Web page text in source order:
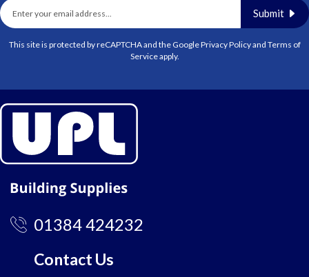
Submit
This site is protected by reCAPTCHA and the GooglePrivacy Policyand Terms of
Serviceapply.
01384 424232
Contact Us